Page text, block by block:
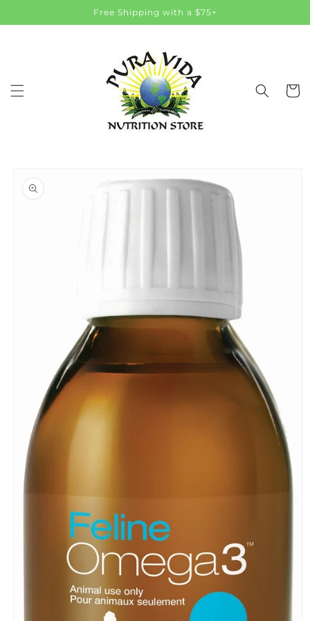
Free Shipping with a $75+
Cart
product
information